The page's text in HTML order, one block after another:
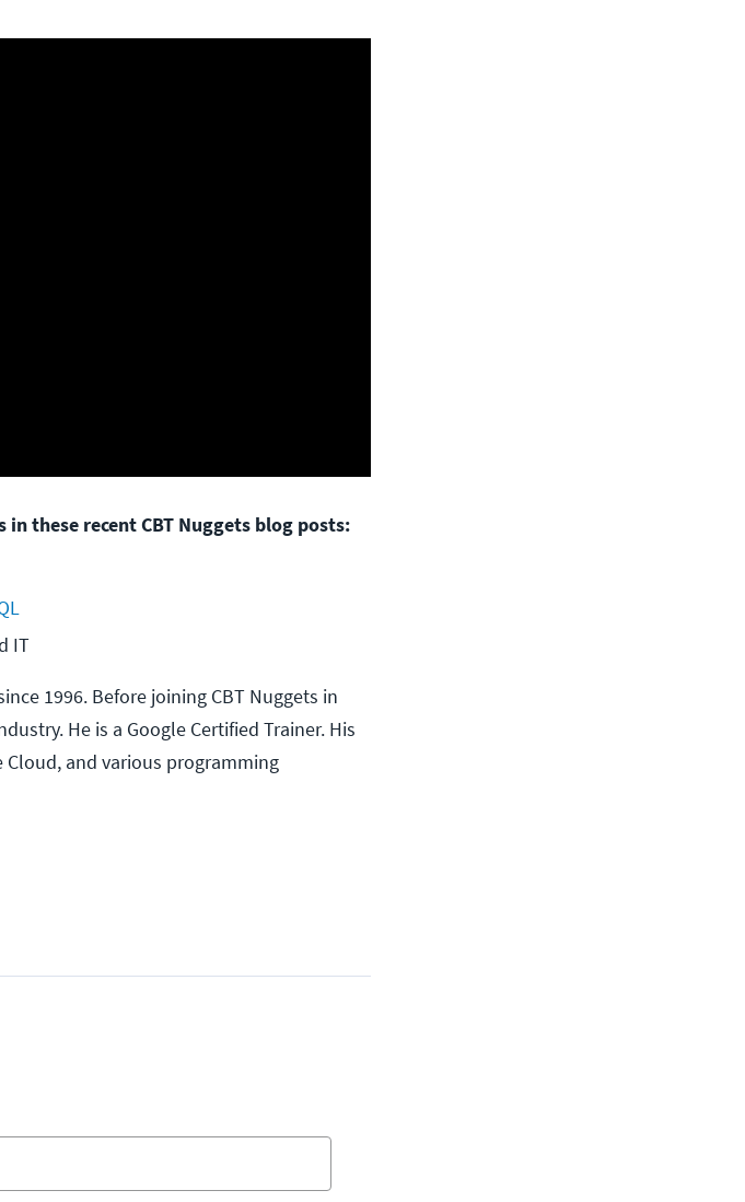
these recent CBT Nuggets blog posts:
IT
1996. Before joining CBT Nuggets in
He is a Google Certified Trainer. His
Cloud, and various programming